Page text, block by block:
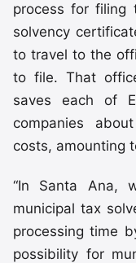
process for filing
solvency
to travel to the
to file. That
saves each of
companies
costs, amounting
“In Santa Ana,
municipal tax
processing time
possibility for